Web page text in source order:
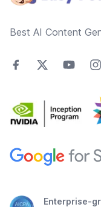
Best AI Content
Enterprise-